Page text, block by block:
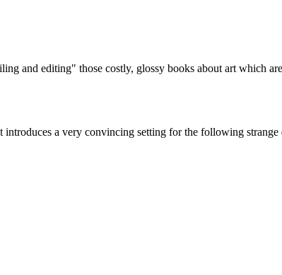
and editing" those costly, glossy books about art which
a very convincing setting for the following strange